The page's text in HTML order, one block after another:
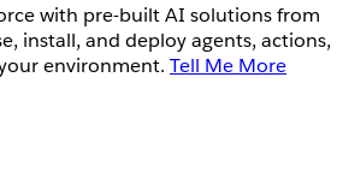
with pre-built AI solutions from
install, and deploy agents, actions,
environment. Tell Me More